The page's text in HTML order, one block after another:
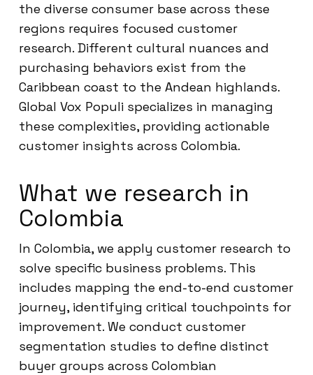
the diverse consumer base across these
regions requires focused customer
research. Different cultural nuances and
purchasing behaviors exist from the
Caribbean coast to the Andean highlands.
Global Vox Populi specializes in managing
these complexities, providing actionable
customer insights across Colombia.
What we research in
Colombia
In Colombia, we apply customer research to
solve specific business problems. This
includes mapping the end-to-end customer
journey, identifying critical touchpoints for
improvement. We conduct customer
segmentation studies to define distinct
buyer groups across Colombian